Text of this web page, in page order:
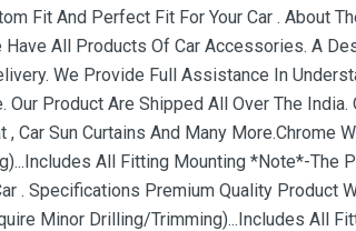
Fit And Perfect Fit For Your Car . About
All Products Of Car Accessories. A
We Provide Full Assistance In
Product Are Shipped All Over The India.
Car Sun Curtains And Many More.Chrome
All Fitting Mounting *Note*-The
. Specifications Premium Quality Product
Minor Drilling/Trimming)...Includes All